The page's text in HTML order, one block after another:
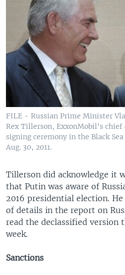
FILE - Russian Prime Minister
Rex Tillerson, ExxonMobil's
signing ceremony in the Black
Aug. 30, 2011.
Tillerson did acknowledge it
that Putin was aware of
2016 presidential election.
of details in the report on
read the declassified version
week.
Sanctions